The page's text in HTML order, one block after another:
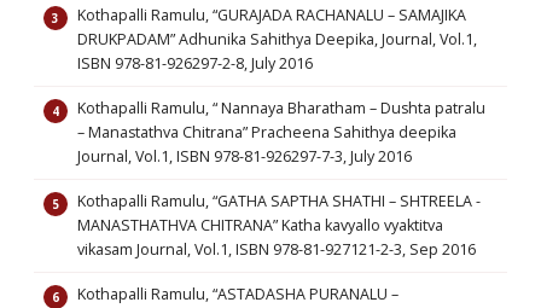
Kothapalli Ramulu, “GURAJADA RACHANALU – SAMAJIKA
DRUKPADAM” Adhunika Sahithya Deepika, Journal, Vol.1,
ISBN 978-81-926297-2-8, July 2016
Kothapalli Ramulu, “ Nannaya Bharatham – Dushta patralu
– Manastathva Chitrana” Pracheena Sahithya deepika
Journal, Vol.1, ISBN 978-81-926297-7-3, July 2016
Kothapalli Ramulu, “GATHA SAPTHA SHATHI – SHTREELA -
MANASTHATHVA CHITRANA” Katha kavyallo vyaktitva
vikasam Journal, Vol.1, ISBN 978-81-927121-2-3, Sep 2016
Kothapalli Ramulu, “ASTADASHA PURANALU –